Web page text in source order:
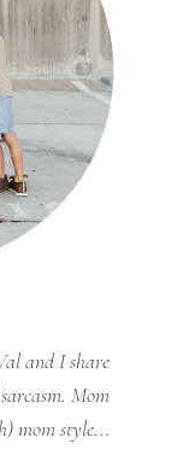
and I share
Mom
mom style...